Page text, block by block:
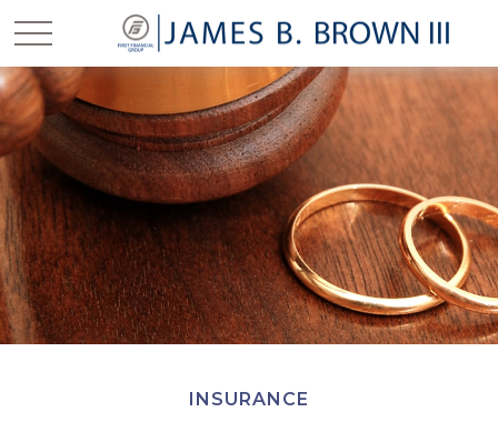
INSURANCE